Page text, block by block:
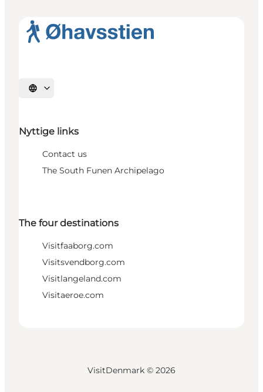
Select language
Nyttige links
Contact us
The South Funen Archipelago
The four destinations
Visitfaaborg.com
Visitsvendborg.com
Visitlangeland.com
Visitaeroe.com
VisitDenmark © 2026